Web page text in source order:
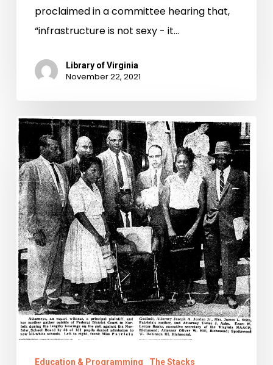
proclaimed in a committee hearing that,
“infrastructure is not sexy - it…
Library of Virginia
November 22, 2021
Placing
Pupils
on
Common
Ground
Education & Programming The Stacks